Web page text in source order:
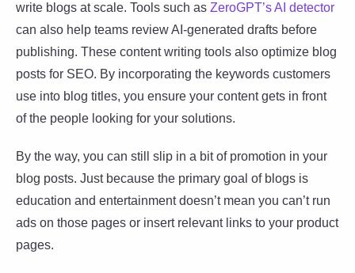
write blogs at scale. Tools such as ZeroGPT’s AI detector
can also help teams review AI-generated drafts before
publishing. These content writing tools also optimize blog
posts for SEO. By incorporating the keywords customers
use into blog titles, you ensure your content gets in front
of the people looking for your solutions.
By the way, you can still slip in a bit of promotion in your
blog posts. Just because the primary goal of blogs is
education and entertainment doesn’t mean you can’t run
ads on those pages or insert relevant links to your product
pages.